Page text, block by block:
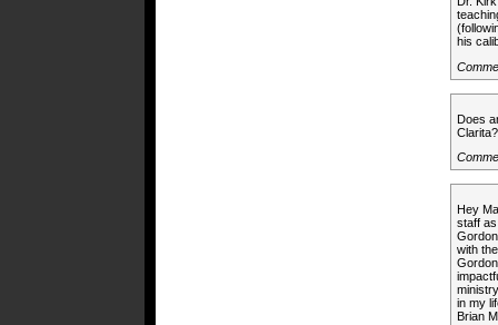
his
Does
Hey
staff
with
in my
Brian